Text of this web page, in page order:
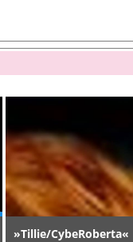
»Tillie/CybeRoberta«